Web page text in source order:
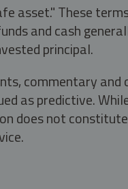
asset." These
and cash
principal.
commentary and
as predictive.
does not